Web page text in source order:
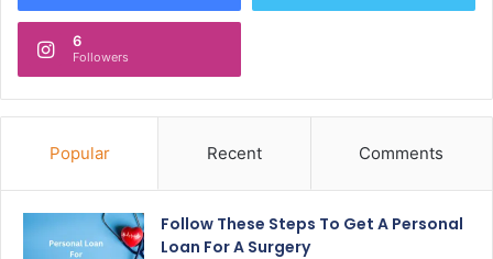
6
Followers
Popular Recent Comments
Follow These Steps To Get A Personal
Loan For A Surgery